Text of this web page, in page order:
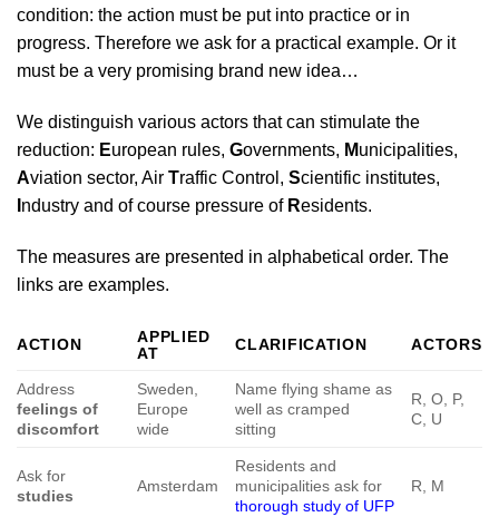
condition: the action must be put into practice or in
progress. Therefore we ask for a practical example. Or it
must be a very promising brand new idea…
We distinguish various actors that can stimulate the
reduction: European rules, Governments, Municipalities,
Aviation sector, Air Traffic Control, Scientific institutes,
ndustry and of course pressure of Residents.
The measures are presented in alphabetical order. The
links are examples.
ACTION
APPLIED
AT
CLARIFICATION ACTORS
Address
feelings of
discomfort
Sweden,
Europe
wide
Name flying shame as
well as cramped
sitting
R, O, P,
C, U
Ask for
studies
Amsterdam
Residents and
municipalities ask for
thorough study of UFP
R, M